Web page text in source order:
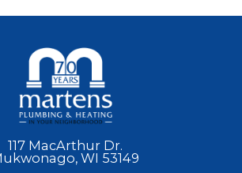
117 MacArthur Dr.
WI 53149